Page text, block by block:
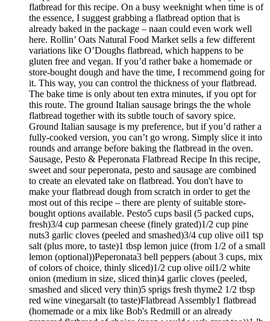
flatbread for this recipe. On a busy weeknight when time is of
the essence, I suggest grabbing a flatbread option that is
already baked in the package – naan could even work well
here. Rollin’ Oats Natural Food Market sells a few different
variations like O’Doughs flatbread, which happens to be
gluten free and vegan. If you’d rather bake a homemade or
store-bought dough and have the time, I recommend going for
it. This way, you can control the thickness of your flatbread.
The bake time is only about ten extra minutes, if you opt for
this route. The ground Italian sausage brings the the whole
flatbread together with its subtle touch of savory spice.
Ground Italian sausage is my preference, but if you’d rather a
fully-cooked version, you can’t go wrong. Simply slice it into
rounds and arrange before baking the flatbread in the oven.
Sausage, Pesto & Peperonata Flatbread Recipe In this recipe,
sweet and sour peperonata, pesto and sausage are combined
to create an elevated take on flatbread. You don't have to
make your flatbread dough from scratch in order to get the
most out of this recipe – there are plenty of suitable store-
bought options available. Pesto5 cups basil (5 packed cups,
fresh)3/4 cup parmesan cheese (finely grated)1/2 cup pine
nuts3 garlic cloves (peeled and smashed)3/4 cup olive oil1 tsp
salt (plus more, to taste)1 tbsp lemon juice (from 1/2 of a small
lemon (optional))Peperonata3 bell peppers (about 3 cups, mix
of colors of choice, thinly sliced)1/2 cup olive oil1/2 white
onion (medium in size, sliced thin)4 garlic cloves (peeled,
smashed and sliced very thin)5 sprigs fresh thyme2 1/2 tbsp
red wine vinegarsalt (to taste)Flatbread Assembly1 flatbread
(homemade or a mix like Bob's Redmill or an already